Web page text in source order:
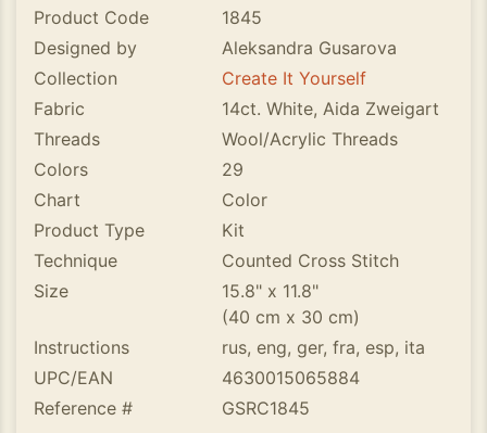
Product Code
1845
Designed by
Aleksandra Gusarova
Collection
Create It Yourself
Fabric
14ct. White, Aida Zweigart
Threads
Wool/Acrylic Threads
Colors
29
Chart
Color
Product Type
Kit
Technique
Counted Cross Stitch
Size
15.8" x 11.8"
(40 cm x 30 cm)
Instructions
rus, eng, ger, fra, esp, ita
UPC/EAN
4630015065884
Reference #
GSRC1845